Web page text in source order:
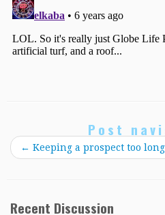
Post
← Keeping a prospect too
Recent Discussion